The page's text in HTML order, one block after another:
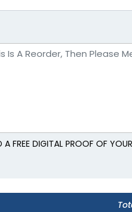
FREE DIGITAL PROOF OF